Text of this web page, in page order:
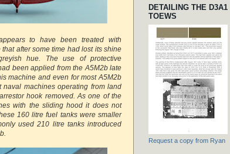
to have been treated with
after some time had lost its shine
hue. The use of protective
been applied from the A5M2b late
machine and even for most A5M2b
naval machines operating from land
hook removed. As one of the
with the sliding hood it does not
160 litre fuel tanks were smaller
used 210 litre tanks introduced
DETAILING THE
TOEWS
Request a copy from Ryan